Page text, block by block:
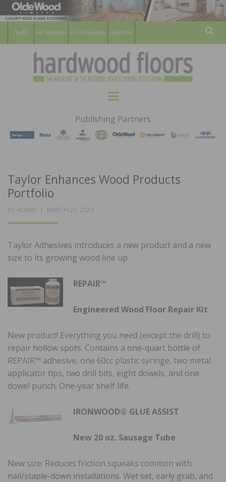
For Members For Consumers Subscribe
HARDWOOD
FLOORS
MAGAZINE
WOOD FLOORING ASSOCATION
Menu
Publishing Partners
Taylor Enhances Wood Products
Portfolio
BY ADMIN
POSTED
MARCH 23, 2023
Taylor Adhesives introduces a new product and a new
size to its growing wood line up.
REPAIR™
Engineered Wood Floor Repair Kit
New product! Everything you need (except the drill) to
repair hollow spots. Contains a one-quart bottle of
REPAIR™ adhesive, one 60cc plastic syringe, two metal
applicator tips, two drill bits, eight dowels, and one
dowel punch. One-year shelf life.
IRONWOOD® GLUE ASSIST
New 20 oz. Sausage Tube
New size: Reduces friction squeaks common with
nail/staple-down installations. Wet set, early grab, and